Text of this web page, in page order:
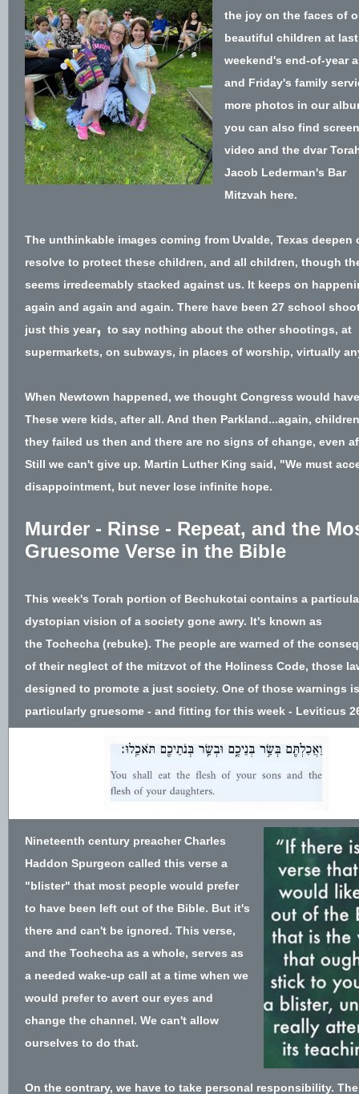
the joy on the faces of
beautiful children at last
weekend's end-of-year
and Friday's family
more photos in our
you can also find
video and the dvar
Jacob Lederman's Bar
Mitzvah here.
The unthinkable images coming from Uvalde, Texas deepen
resolve to protect these children, and all children, though
seems irredeemably stacked against us. It keeps on
again and again and again. There have been 27 school
just this year, to say nothing about the other shootings, at
supermarkets, on subways, in places of worship, virtually
When Newtown happened, we thought Congress would
These were kids, after all. And then Parkland...again,
they failed us then and there are no signs of change, even
Still we can't give up. Martin Luther King said, "We must
disappointment, but never lose infinite hope.
Murder - Rinse - Repeat, and the
Gruesome Verse in the Bible
This week's Torah portion of Bechukotai contains a
dystopian vision of a society gone awry. It's known as
the Tochecha (rebuke). The people are warned of the
of their neglect of the mitzvot of the Holiness Code, those
designed to promote a just society. One of those warnings is
particularly gruesome - and fitting for this week - Leviticus
Nineteenth century preacher Charles
Haddon Spurgeon called this verse a
"blister" that most people would prefer
to have been left out of the Bible. But it's
there and can't be ignored. This verse,
and the Tochecha as a whole, serves as
a needed wake-up call at a time when we
would prefer to avert our eyes and
change the channel. We can't allow
ourselves to do that.
On the contrary, we have to take personal responsibility.